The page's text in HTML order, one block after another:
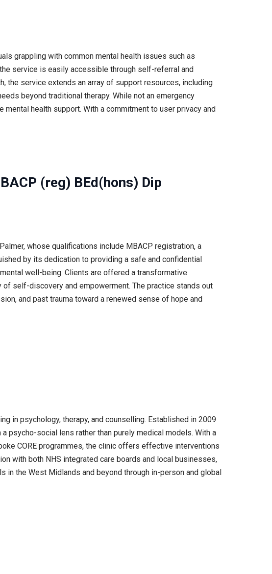
grappling with common mental health issues such as
service is easily accessible through self-referral and
the service extends an array of support resources, including
beyond traditional therapy. While not an emergency
health support. With a commitment to user privacy and
(reg) BEd(hons) Dip
whose qualifications include MBACP registration, a
by its dedication to providing a safe and confidential
well-being. Clients are offered a transformative
self-discovery and empowerment. The practice stands out
and past trauma toward a renewed sense of hope and
in psychology, therapy, and counselling. Established in 2009
psycho-social lens rather than purely medical models. With a
CORE programmes, the clinic offers effective interventions
with both NHS integrated care boards and local businesses,
the West Midlands and beyond through in-person and global